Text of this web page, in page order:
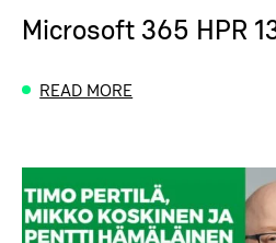
Microsoft 365 HPR
READ MORE